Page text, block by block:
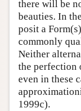
there will be
beauties. In
posit a
commonly
Neither
the perfection
even in these
1999c).